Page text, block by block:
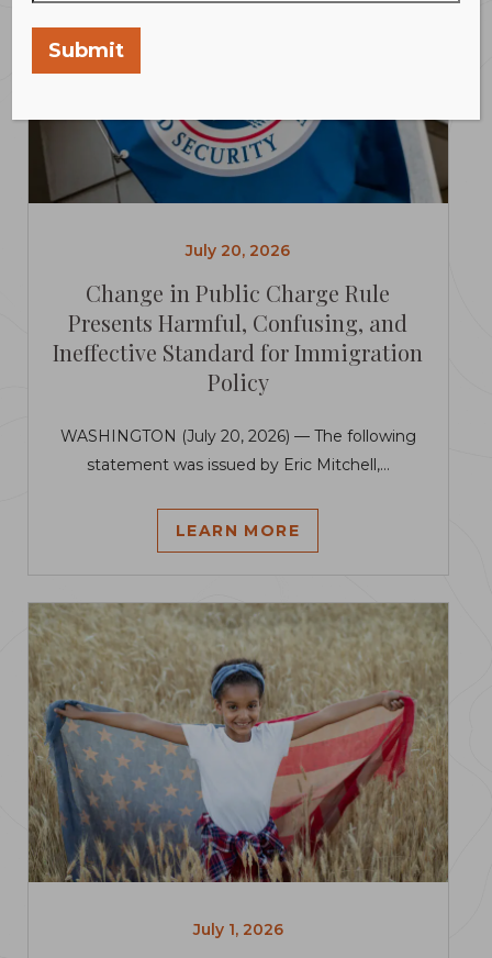
July 20, 2026
Change in Public Charge Rule
Presents Harmful, Confusing, and
Ineffective Standard for Immigration
Policy
WASHINGTON (July 20, 2026) — The following
statement was issued by Eric Mitchell,...
LEARN MORE
July 1, 2026
Submit